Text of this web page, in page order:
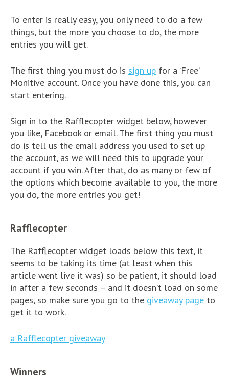
To enter is really easy, you only need to do a few
things, but the more you choose to do, the more
entries you will get.
The first thing you must do is sign up for a ‘Free’
Monitive account. Once you have done this, you can
start entering.
Sign in to the Rafflecopter widget below, however
you like, Facebook or email. The first thing you must
do is tell us the email address you used to set up
the account, as we will need this to upgrade your
account if you win. After that, do as many or few of
the options which become available to you, the more
you do, the more entries you get!
Rafflecopter
The Rafflecopter widget loads below this text, it
seems to be taking its time (at least when this
article went live it was) so be patient, it should load
in after a few seconds – and it doesn’t load on some
pages, so make sure you go to the giveaway page to
get it to work.
a Rafflecopter giveaway
Winners